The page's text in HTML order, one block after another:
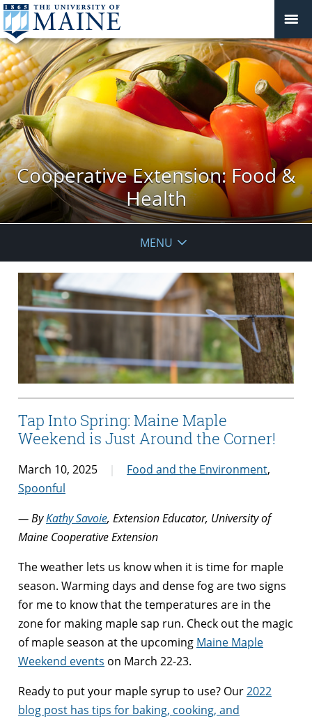
Cooperative Extension: Food &
Health
MENU
Tap Into Spring: Maine Maple
Weekend is Just Around the Corner!
March 10, 2025 Food and the Environment,
Spoonful
— ByKathy Savoie, Extension Educator, University of
Maine Cooperative Extension
The weather lets us know when it is time for maple
season. Warming days and dense fog are two signs
for me to know that the temperatures are in the
zone for making maple sap run. Check out the magic
of maple season at the upcoming Maine Maple
Weekend events on March 22-23.
Ready to put your maple syrup to use? Our2022
blog post has tips for baking, cooking, and